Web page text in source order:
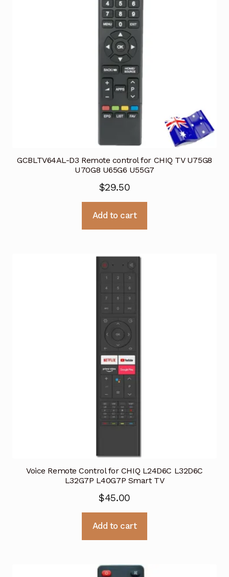
GCBLTV64AL-D3 Remote control for CHIQ TV U75G8
U70G8 U65G6 U55G7
$29.50
Add to cart
Voice Remote Control for CHIQ L24D6C L32D6C
L32G7P L40G7P Smart TV
$45.00
Add to cart